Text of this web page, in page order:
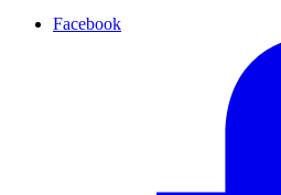
Facebook